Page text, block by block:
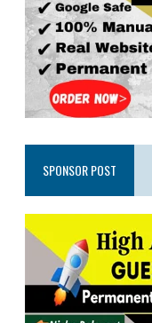
SPONSOR POST